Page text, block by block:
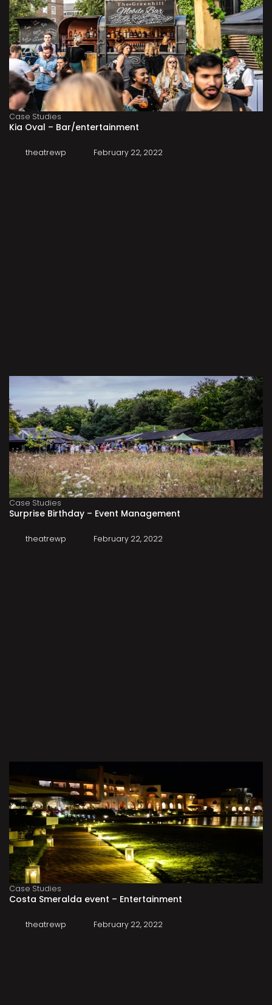
Case Studies
Kia Oval – Bar/entertainment
theatrewp February 22, 2022
Case Studies
Surprise Birthday – Event Management
theatrewp February 22, 2022
Case Studies
Costa Smeralda event – Entertainment
theatrewp February 22, 2022